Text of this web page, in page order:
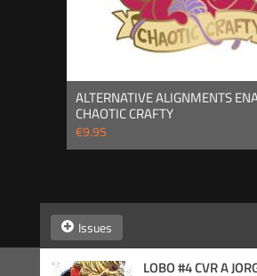
ALTERNATIVE ALIGNMENTS
CHAOTIC CRAFTY
€9.95
Issues
LOBO #4 CVR A